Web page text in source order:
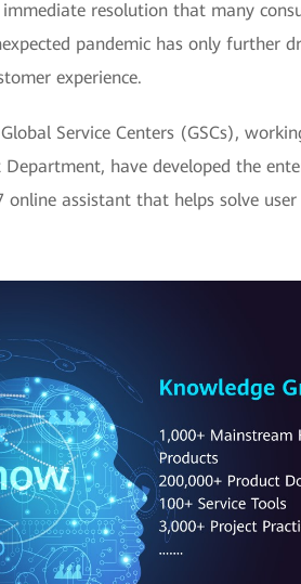
resolution that many
pandemic has only further
experience.
Service Centers (GSCs),
have developed the
assistant that helps solve